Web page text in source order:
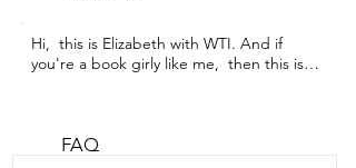
Hi,  this is Elizabeth with WTI. And if
you're a book girly like me,  then this is a
Pride & Prejudice ceramic book vase
FAQ